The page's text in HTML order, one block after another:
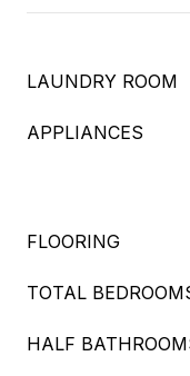
LAUNDRY ROOM
APPLIANCES
FLOORING
TOTAL
HALF